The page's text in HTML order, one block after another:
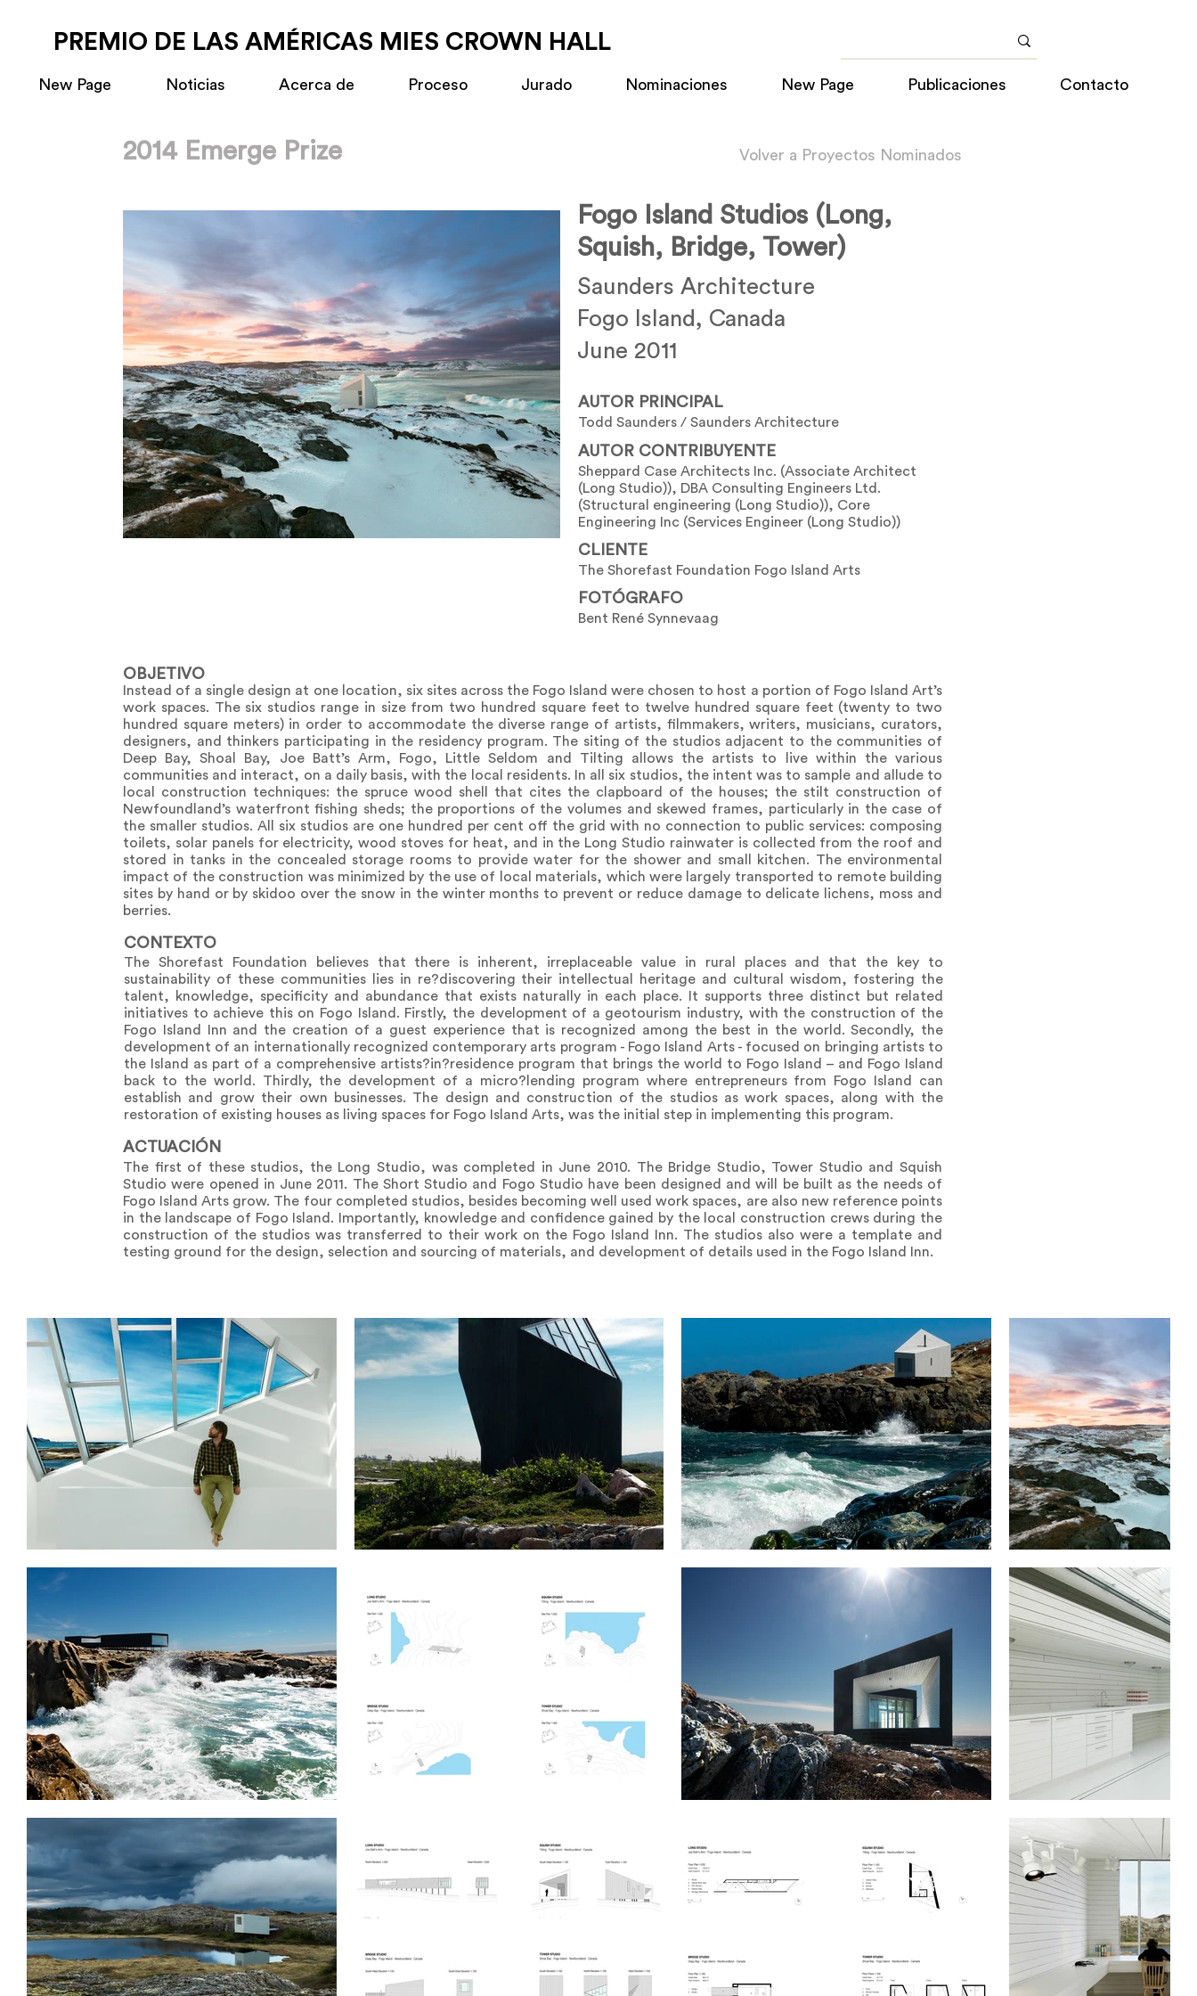
PREMIO DE LAS AMÉRICAS MIES CROWN HALL
New Page Noticias Acerca de Proceso Jurado Nominaciones New Page Publicaciones Contacto
2014 Emerge Prize Volver a Proyectos Nominados
Fogo Island Studios (Long,
Squish, Bridge, Tower)
Saunders Architecture
Fogo Island, Canada
June 2011
AUTOR PRINCIPAL
Todd Saunders / Saunders Architecture
AUTOR CONTRIBUYENTE
Sheppard Case Architects Inc. (Associate Architect
(Long Studio)), DBA Consulting Engineers Ltd.
(Structural engineering (Long Studio)), Core
Engineering Inc (Services Engineer (Long Studio))
CLIENTE
The Shorefast Foundation Fogo Island Arts
FOTÓGRAFO
Bent René Synnevaag
OBJETIVO
Instead of a single design at one location, six sites across the Fogo Island were chosen to host a portion of Fogo Island Art’s
work spaces. The six studios range in size from two hundred square feet to twelve hundred square feet (twenty to two
hundred square meters) in order to accommodate the diverse range of artists, filmmakers, writers, musicians, curators,
designers, and thinkers participating in the residency program. The siting of the studios adjacent to the communities of
Deep Bay, Shoal Bay, Joe Batt’s Arm, Fogo, Little Seldom and Tilting allows the artists to live within the various
communities and interact, on a daily basis, with the local residents. In all six studios, the intent was to sample and allude to
local construction techniques: the spruce wood shell that cites the clapboard of the houses; the stilt construction of
Newfoundland’s waterfront fishing sheds; the proportions of the volumes and skewed frames, particularly in the case of
the smaller studios. All six studios are one hundred per cent off the grid with no connection to public services: composing
toilets, solar panels for electricity, wood stoves for heat, and in the Long Studio rainwater is collected from the roof and
stored in tanks in the concealed storage rooms to provide water for the shower and small kitchen. The environmental
impact of the construction was minimized by the use of local materials, which were largely transported to remote building
sites by hand or by skidoo over the snow in the winter months to prevent or reduce damage to delicate lichens, moss and
berries.
CONTEXTO
The Shorefast Foundation believes that there is inherent, irreplaceable value in rural places and that the key to
sustainability of these communities lies in re?discovering their intellectual heritage and cultural wisdom, fostering the
talent, knowledge, specificity and abundance that exists naturally in each place. It supports three distinct but related
initiatives to achieve this on Fogo Island. Firstly, the development of a geotourism industry, with the construction of the
Fogo Island Inn and the creation of a guest experience that is recognized among the best in the world. Secondly, the
development of an internationally recognized contemporary arts program - Fogo Island Arts - focused on bringing artists to
the Island as part of a comprehensive artists?in?residence program that brings the world to Fogo Island – and Fogo Island
back to the world. Thirdly, the development of a micro?lending program where entrepreneurs from Fogo Island can
establish and grow their own businesses. The design and construction of the studios as work spaces, along with the
restoration of existing houses as living spaces for Fogo Island Arts, was the initial step in implementing this program.
ACTUACIÓN
The first of these studios, the Long Studio, was completed in June 2010. The Bridge Studio, Tower Studio and Squish
Studio were opened in June 2011. The Short Studio and Fogo Studio have been designed and will be built as the needs of
Fogo Island Arts grow. The four completed studios, besides becoming well used work spaces, are also new reference points
in the landscape of Fogo Island. Importantly, knowledge and confidence gained by the local construction crews during the
construction of the studios was transferred to their work on the Fogo Island Inn. The studios also were a template and
testing ground for the design, selection and sourcing of materials, and development of details used in the Fogo Island Inn.